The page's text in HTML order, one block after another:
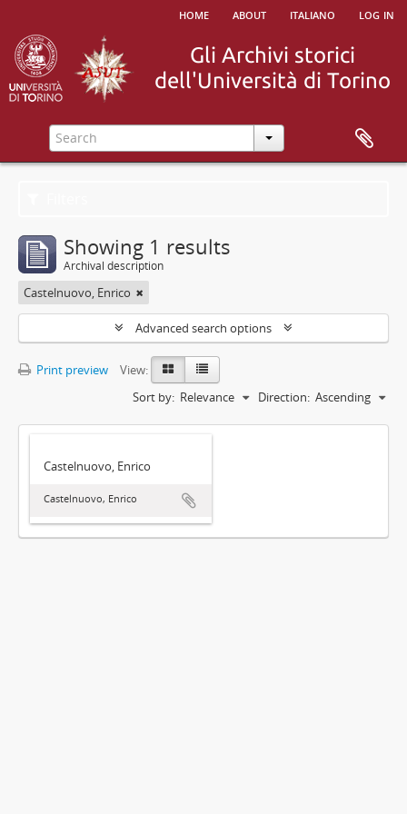
home about italiano log in
Showing 1 results
Archival description
Castelnuovo, Enrico
Advanced search options
Print preview
View:
Sort by: Relevance Direction: Ascending
Castelnuovo, Enrico
Castelnuovo, Enrico